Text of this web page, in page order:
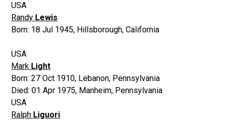
USA
Randy Lewis
Born: 18 Jul 1945, Hillsborough, California
USA
Mark Light
Born:27 Oct 1910, Lebanon, Pennsylvania
Died:01 Apr 1975, Manheim, Pennsylvania
USA
Ralph Liguori